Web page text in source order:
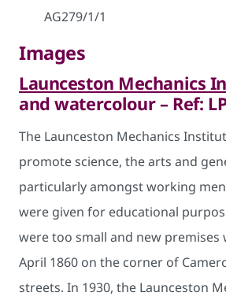
AG279/1/1
Images
Launceston Mechanics
and watercolour – Ref:
The Launceston Mechanics
promote science, the arts and
particularly amongst working
were given for educational
were too small and new premises
April 1860 on the corner of
streets. In 1930, the Launceston